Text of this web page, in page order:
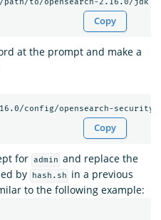
Copy
at the prompt and make a
Copy
for admin and replace the
by
hash.sh
in a previous
to the following example: